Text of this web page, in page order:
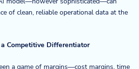
of clean, reliable operational data at the
Competitive Differentiator
a game of margins—cost margins, time